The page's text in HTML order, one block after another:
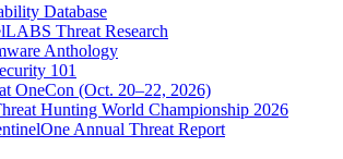
Database
Threat Research
Anthology
101
OneCon (Oct. 20–22, 2026)
Hunting World Championship 2026
Annual Threat Report